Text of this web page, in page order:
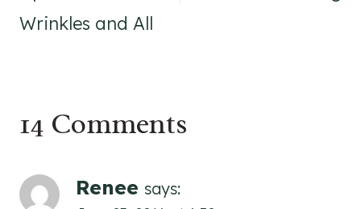
Wrinkles and All
14 Comments
Renee says: